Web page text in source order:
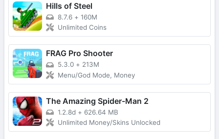
Hills of Steel
8.7.6 + 160M
Unlimited Coins
FRAG Pro Shooter
5.3.0 + 213M
Menu/God Mode, Money
The Amazing Spider-Man 2
1.2.8d + 626.64 MB
Unlimited Money/Skins Unlocked